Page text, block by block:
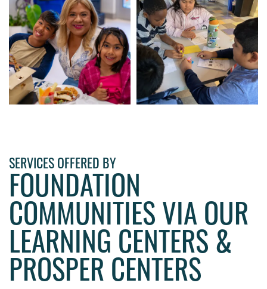
SERVICES OFFERED BY
FOUNDATION
COMMUNITIES VIA OUR
LEARNING CENTERS &
PROSPER CENTERS